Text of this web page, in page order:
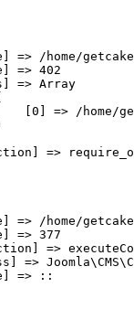
=> /home/
=> 402
=> Array
[0] => /home/
=>
=> /home/
=> 377
=>
=>
=> ::